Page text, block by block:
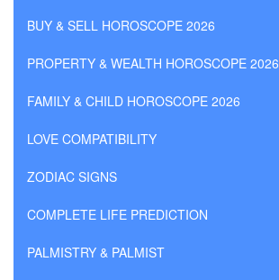
BUY & SELL HOROSCOPE 2026
PROPERTY & WEALTH HOROSCOPE 2026
FAMILY & CHILD HOROSCOPE 2026
LOVE COMPATIBILITY
ZODIAC SIGNS
COMPLETE LIFE PREDICTION
PALMISTRY & PALMIST